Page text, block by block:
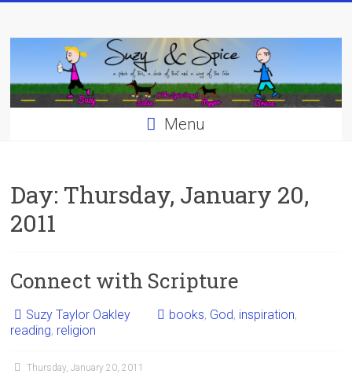
content
Menu
Day: Thursday, January 20,
2011
Connect with Scripture
Suzy Taylor Oakley books, God, inspiration,
reading, religion
Thursday, January 20, 2011